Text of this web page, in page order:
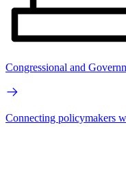
Congressional and
Connecting policymakers